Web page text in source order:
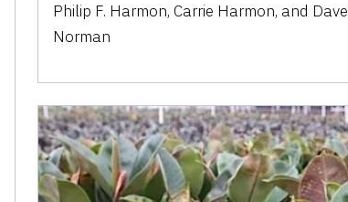
Philip F. Harmon, Carrie Harmon, and Dave
Norman